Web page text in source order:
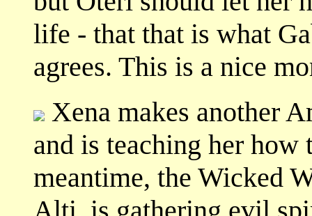
life - that that is what
agrees. This is a nice
Xena makes another
and is teaching her
meantime, the Wicked